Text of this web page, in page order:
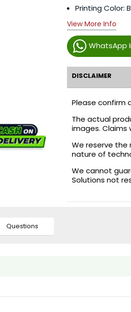
WhatsApp
Printing Color:
View More Info
DISCLAIMER
Please confirm
The actual
images.
We reserve
nature of
We cannot
Solutions not
Questions